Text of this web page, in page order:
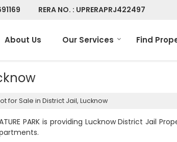
RERA NO. : UPRERAPRJ422497
About Us Our Services Find
for Sale in District Jail, Lucknow
PARK is providing Lucknow District Jail